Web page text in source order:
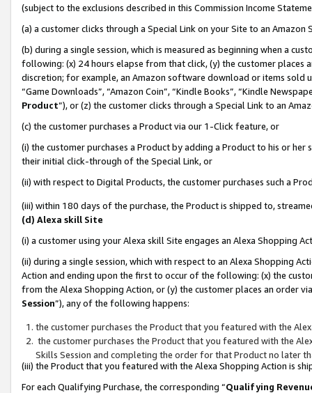
(subject to the exclusions described in this Commission Income
(a) a customer clicks through a Special Link on your Site to an Amazon
(b) during a single session, which is measured as beginning when a
following: (x) 24 hours elapse from that click, (y) the customer
discretion; for example, an Amazon software download or items sold
“Game Downloads”, “Amazon Coin”, “Kindle Books”, “Kindle
Product”), or (z) the customer clicks through a Special Link to an
(c) the customer purchases a Product via our 1-Click feature, or
(i) the customer purchases a Product by adding a Product to his or
their initial click-through of the Special Link, or
(ii) with respect to Digital Products, the customer purchases such a
(iii) within 180 days of the purchase, the Product is shipped to,
(d) Alexa skill Site
(i) a customer using your Alexa skill Site engages an Alexa Shopping
(ii) during a single session, which with respect to an Alexa Shopping
Action and ending upon the first to occur of the following: (x) the
from the Alexa Shopping Action, or (y) the customer places an order
Session”), any of the following happens:
the customer purchases the Product that you featured with the
the customer purchases the Product that you featured with the
Skills Session and completing the order for that Product no later
(iii) the Product that you featured with the Alexa Shopping Action is
For each Qualifying Purchase, the corresponding “Qualifying